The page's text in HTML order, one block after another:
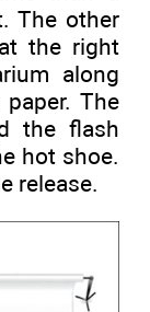
The other
the right
along
The
the flash
hot shoe.
release.